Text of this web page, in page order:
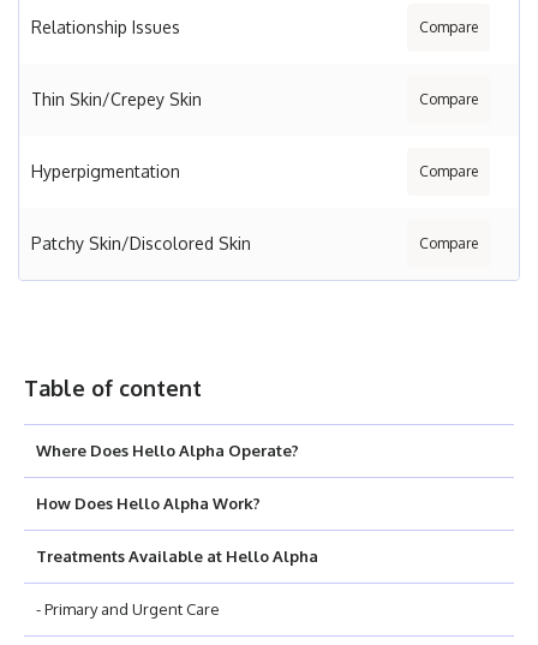
Relationship Issues Compare
Thin Skin/Crepey Skin Compare
Hyperpigmentation Compare
Patchy Skin/Discolored Skin Compare
Table of content
Where Does Hello Alpha Operate?
How Does Hello Alpha Work?
Treatments Available at Hello Alpha
- Primary and Urgent Care